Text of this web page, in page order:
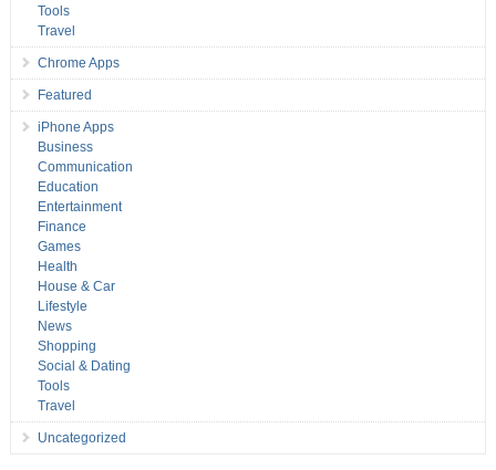
Tools
Travel
Chrome Apps
Featured
iPhone Apps
Business
Communication
Education
Entertainment
Finance
Games
Health
House & Car
Lifestyle
News
Shopping
Social & Dating
Tools
Travel
Uncategorized